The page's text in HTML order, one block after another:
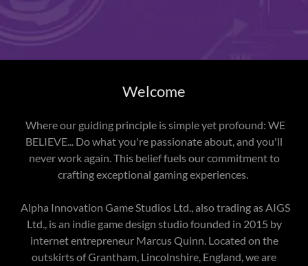
Welcome
Where our guiding principle is simple yet profound: WE
BELIEVE... Do what you're passionate about, and you'll
never work again. This belief fuels our commitment to
crafting exceptional gaming experiences.
Alpha Innovation Game Studios Ltd., also trading as AIGS
Ltd., is an indie game design studio founded in 2015 by
internet entrepreneur Marcus Quinn. Located on the
outskirts of Grantham, Lincolnshire, England, we are